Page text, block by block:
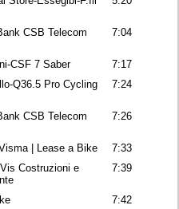
CSB Telecom
7:04
CSF 7 Saber
7:17
Q36.5 Pro Cycling
7:24
CSB Telecom
7:26
| Lease a Bike
7:33
Costruzioni e
7:39
7:42